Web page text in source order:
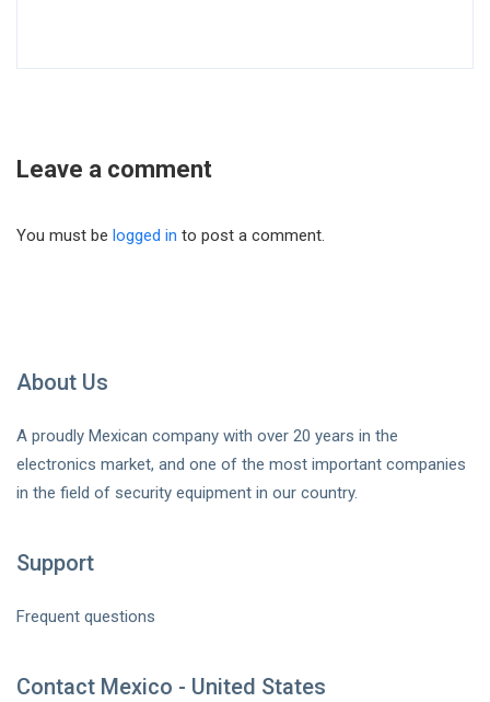
Leave a comment
You must be logged in to post a comment.
About Us
A proudly Mexican company with over 20 years in the
electronics market, and one of the most important companies
in the field of security equipment in our country.
Support
Frequent questions
Contact Mexico - United States